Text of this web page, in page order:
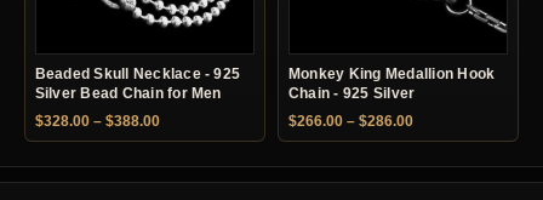
Beaded Skull Necklace - 925
Silver Bead Chain for Men
$328.00 – $388.00Price range: $328.00 through $388.00
Monkey King Medallion Hook
Chain - 925 Silver
$266.00 – $286.00Price range: